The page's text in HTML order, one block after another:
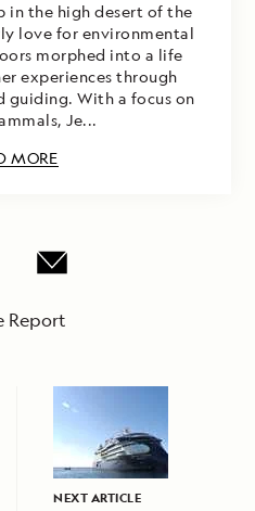
in the high desert of the
love for environmental
morphed into a life
experiences through
guiding. With a focus on
Je...
MORE
Report
NEXT ARTICLE